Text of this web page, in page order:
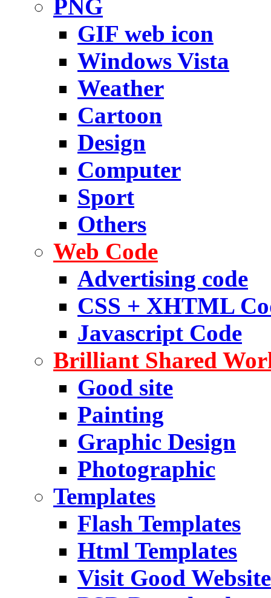
PNG
GIF web icon
Windows Vista
Weather
Cartoon
Design
Computer
Sport
Others
Web Code
Advertising code
CSS + XHTML
Javascript Code
Brilliant Shared
Good site
Painting
Graphic Design
Photographic
Templates
Flash Templates
Html Templates
Visit Good Website